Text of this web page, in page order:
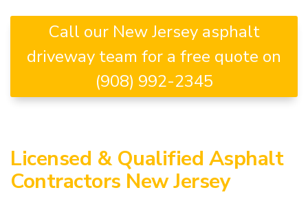
Call our New Jersey asphalt
driveway team for a free quote on
(908) 992-2345
Licensed & Qualified Asphalt
Contractors New Jersey